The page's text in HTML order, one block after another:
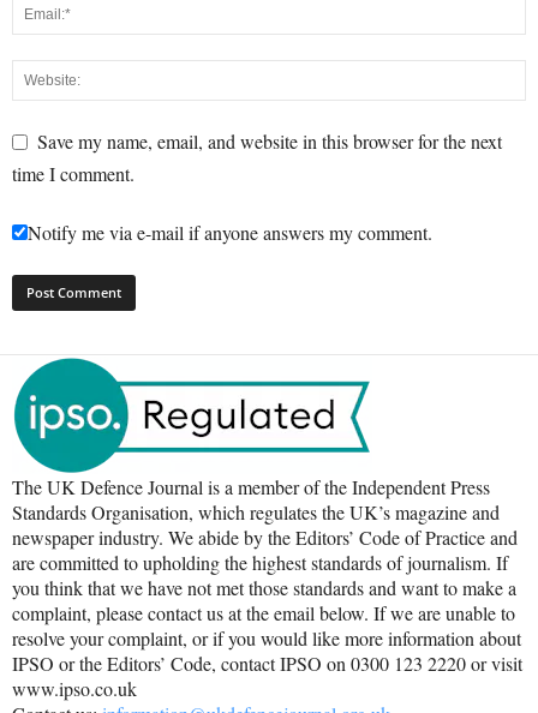
Save my name, email, and website in this browser for the next
time I comment.
Notify me via e-mail if anyone answers my comment.
The UK Defence Journal is a member of the Independent Press
Standards Organisation, which regulates the UK’s magazine and
newspaper industry. We abide by the Editors’ Code of Practice and
are committed to upholding the highest standards of journalism. If
you think that we have not met those standards and want to make a
complaint, please contact us at the email below. If we are unable to
resolve your complaint, or if you would like more information about
IPSO or the Editors’ Code, contact IPSO on 0300 123 2220 or visit
www.ipso.co.uk